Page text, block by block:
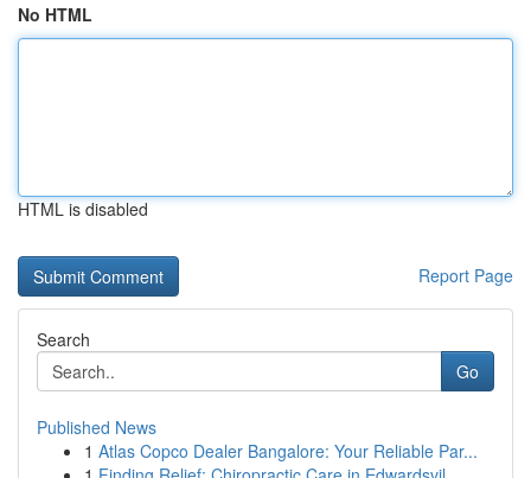
No HTML
HTML is disabled
Report Page
Search
Go
Published News
1 Atlas Copco Dealer Bangalore: Your Reliable Par...